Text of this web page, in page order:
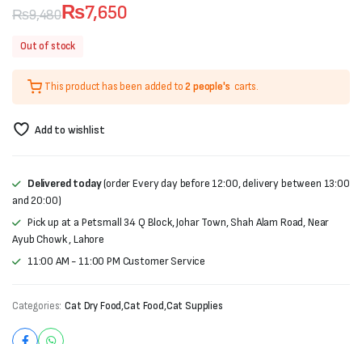
₨9,480
Original
price
was:
₨9,480.
₨7,650
Current
price
₨7,650.
Out of stock
This product has been added to2 people's carts.
Add to wishlist
Delivered today(order Every day before 12:00, delivery between 13:00
and 20:00)
Pick up at a Petsmall 34 Q Block, Johar Town, Shah Alam Road, Near
Ayub Chowk , Lahore
11:00 AM - 11:00 PM Customer Service
Categories: Cat Dry Food,Cat Food,Cat Supplies